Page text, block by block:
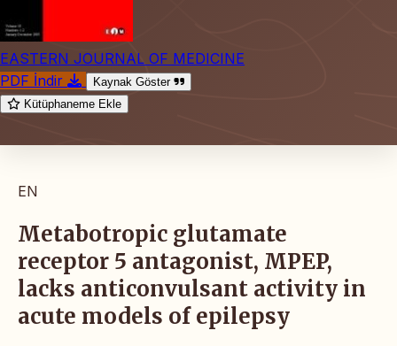
EASTERN JOURNAL OF MEDICINE
PDF İndir
Kaynak Göster
Kütüphaneme Ekle
EN
Metabotropic glutamate
receptor 5 antagonist, MPEP,
lacks anticonvulsant activity in
acute models of epilepsy